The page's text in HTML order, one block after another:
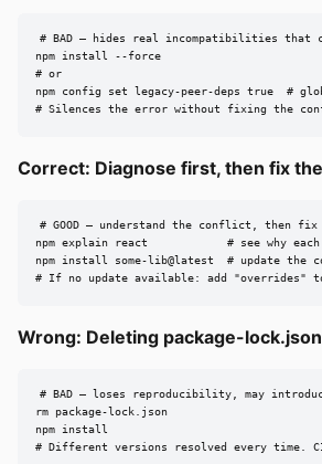
# BAD — hides real incompatibilities that
npm install --force
# or
npm config set legacy-peer-deps true  #
# Silences the error without fixing the
Correct: Diagnose first, then fix
# GOOD — understand the conflict, then
npm explain react            # see why each
npm install some-lib@latest  # update the
# If no update available: add "overrides"
Wrong: Deleting package-
# BAD — loses reproducibility, may
rm package-lock.json
npm install
# Different versions resolved every time.